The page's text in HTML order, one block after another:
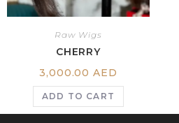
Raw Wigs
CHERRY
3,000.00AED
ADD TO CART